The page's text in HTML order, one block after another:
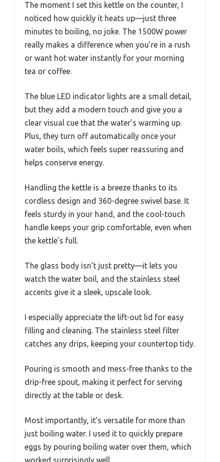
The moment I set this kettle on the counter, I
noticed how quickly it heats up—just three
minutes to boiling, no joke. The 1500W power
really makes a difference when you’re in a rush
or want hot water instantly for your morning
tea or coffee.
The blue LED indicator lights are a small detail,
but they add a modern touch and give you a
clear visual cue that the water’s warming up.
Plus, they turn off automatically once your
water boils, which feels super reassuring and
helps conserve energy.
Handling the kettle is a breeze thanks to its
cordless design and 360-degree swivel base. It
feels sturdy in your hand, and the cool-touch
handle keeps your grip comfortable, even when
the kettle’s full.
The glass body isn’t just pretty—it lets you
watch the water boil, and the stainless steel
accents give it a sleek, upscale look.
I especially appreciate the lift-out lid for easy
filling and cleaning. The stainless steel filter
catches any drips, keeping your countertop tidy.
Pouring is smooth and mess-free thanks to the
drip-free spout, making it perfect for serving
directly at the table or desk.
Most importantly, it’s versatile for more than
just boiling water. I used it to quickly prepare
eggs by pouring boiling water over them, which